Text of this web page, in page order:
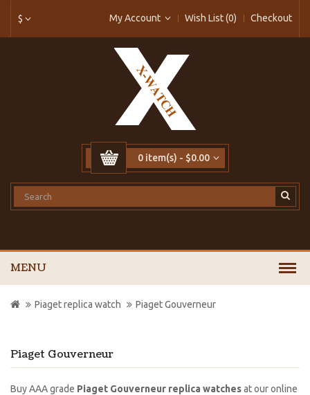
$ My Account Wish List (0) Checkout
0 item(s) - $0.00
MENU
Piaget Gouverneur
Piaget replica watch Piaget Gouverneur
Buy AAA grade Piaget Gouverneur replica watchesat our online